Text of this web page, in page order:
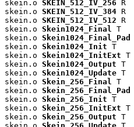
skein.o SKEIN_512_IV_256 R
skein.o SKEIN_512_IV_384 R
skein.o SKEIN_512_IV_512 R
skein.o Skein1024_Final
T
skein.o Skein1024_Final_Pad
skein.o Skein1024_Init T
skein.o Skein1024_InitExt T
skein.o Skein1024_Output T
skein.o Skein1024_Update T
skein.o Skein_256_Final
T
skein.o Skein_256_Final_Pad
skein.o Skein_256_Init T
skein.o Skein_256_InitExt T
skein.o Skein_256_Output T
skein.o Skein_256_Update T